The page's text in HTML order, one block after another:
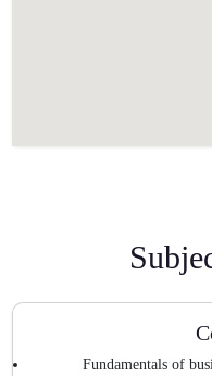
Fundamentals of